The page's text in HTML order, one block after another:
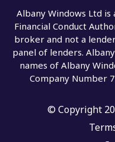
Albany Windows Ltd
Financial Conduct
broker and not a
panel of lenders.
names of Albany
Company Number
© Copyright